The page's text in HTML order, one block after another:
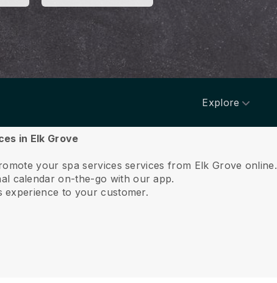
Explore
in Elk Grove
your spa services services from Elk Grove online.
calendar on-the-go with our app.
experience to your customer.